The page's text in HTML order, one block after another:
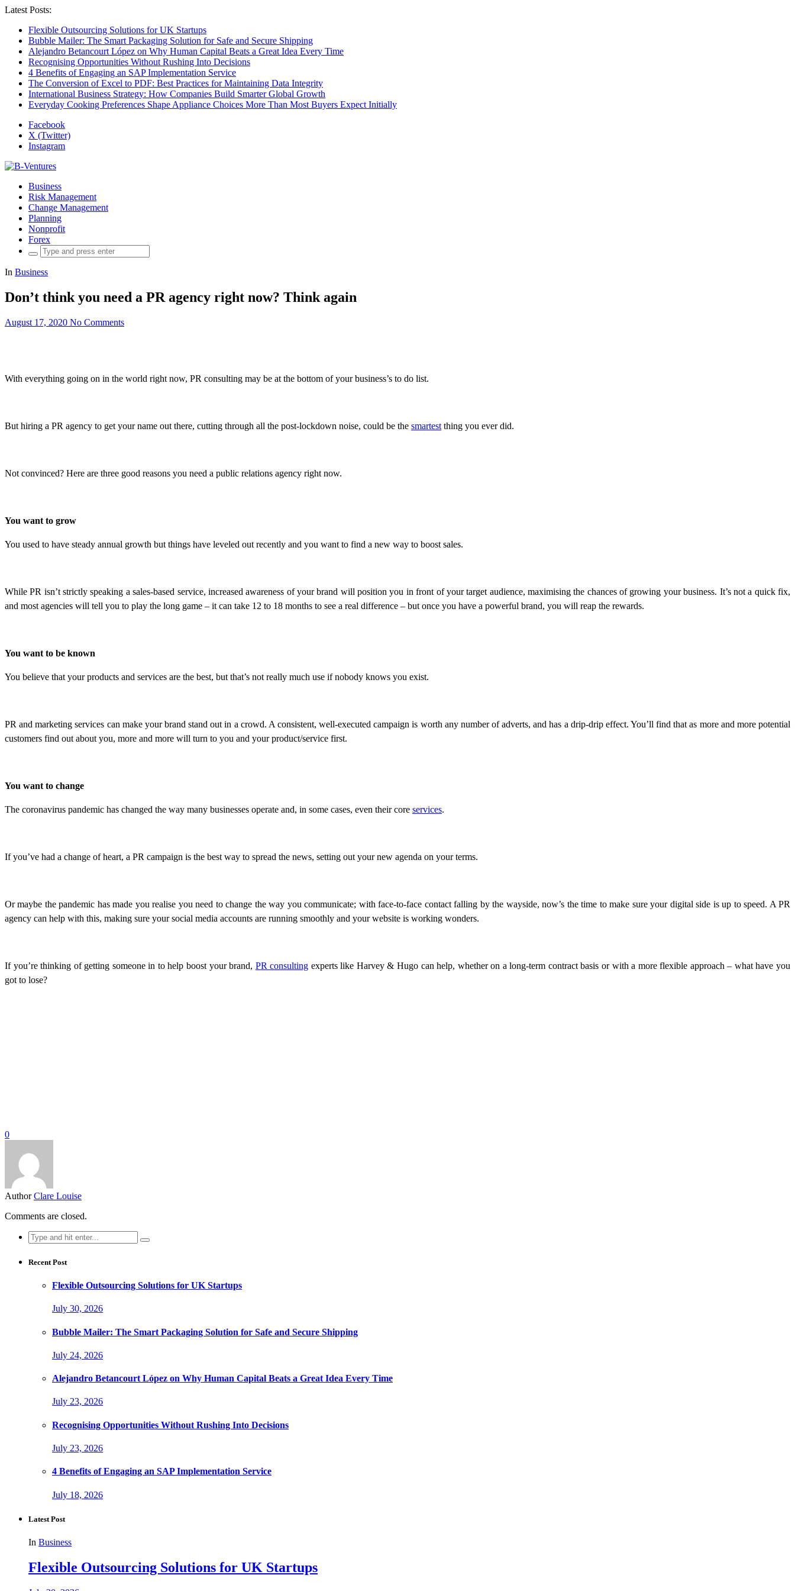
Latest Posts:
Flexible Outsourcing Solutions for UK Startups
Bubble Mailer: The Smart Packaging Solution for Safe and Secure Shipping
Alejandro Betancourt López on Why Human Capital Beats a Great Idea Every Time
Recognising Opportunities Without Rushing Into Decisions
4 Benefits of Engaging an SAP Implementation Service
The Conversion of Excel to PDF: Best Practices for Maintaining Data Integrity
International Business Strategy: How Companies Build Smarter Global Growth
Everyday Cooking Preferences Shape Appliance Choices More Than Most Buyers Expect Initially
Facebook
X (Twitter)
Instagram
Business
Risk Management
Change Management
Planning
Nonprofit
Forex
Search
for:
In Business
Don’t think you need a PR agency right now? Think again
August 17, 2020 No Comments
With everything going on in the world right now, PR consulting may be at the bottom of your business’s to do list.
But hiring a PR agency to get your name out there, cutting through all the post-lockdown noise, could be the smartest thing you ever did.
Not convinced? Here are three good reasons you need a public relations agency right now.
You want to grow
You used to have steady annual growth but things have leveled out recently and you want to find a new way to boost sales.
While PR isn’t strictly speaking a sales-based service, increased awareness of your brand will position you in front of your target audience, maximising the chances of growing your business. It’s not a quick fix,
and most agencies will tell you to play the long game – it can take 12 to 18 months to see a real difference – but once you have a powerful brand, you will reap the rewards.
You want to be known
You believe that your products and services are the best, but that’s not really much use if nobody knows you exist.
PR and marketing services can make your brand stand out in a crowd. A consistent, well-executed campaign is worth any number of adverts, and has a drip-drip effect. You’ll find that as more and more potential
customers find out about you, more and more will turn to you and your product/service first.
You want to change
The coronavirus pandemic has changed the way many businesses operate and, in some cases, even their core services.
If you’ve had a change of heart, a PR campaign is the best way to spread the news, setting out your new agenda on your terms.
Or maybe the pandemic has made you realise you need to change the way you communicate; with face-to-face contact falling by the wayside, now’s the time to make sure your digital side is up to speed. A PR
agency can help with this, making sure your social media accounts are running smoothly and your website is working wonders.
If you’re thinking of getting someone in to help boost your brand, PR consulting experts like Harvey & Hugo can help, whether on a long-term contract basis or with a more flexible approach – what have you
got to lose?
0
Author Clare Louise
Comments are closed.
Search
for:
Recent Post
Flexible Outsourcing Solutions for UK Startups
July 30, 2026
Bubble Mailer: The Smart Packaging Solution for Safe and Secure Shipping
July 24, 2026
Alejandro Betancourt López on Why Human Capital Beats a Great Idea Every Time
July 23, 2026
Recognising Opportunities Without Rushing Into Decisions
July 23, 2026
4 Benefits of Engaging an SAP Implementation Service
July 18, 2026
Latest Post
In Business
Flexible Outsourcing Solutions for UK Startups